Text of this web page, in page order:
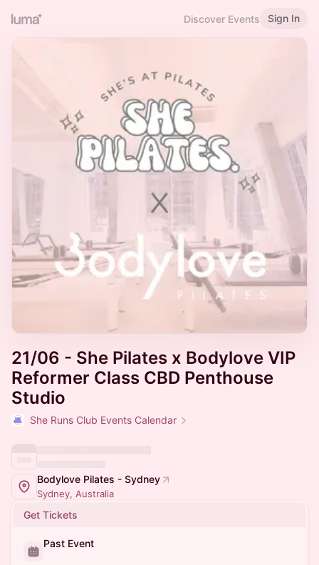
Discover Events Sign In
21/06 - She Pilates x Bodylove VIP
Reformer Class CBD Penthouse
Studio
She Runs Club Events Calendar
Bodylove Pilates - Sydney
Sydney, Australia
Get Tickets
Past Event